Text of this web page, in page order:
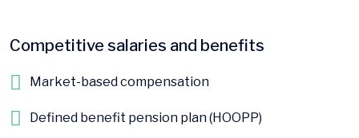
Competitive salaries and benefits
Market-based compensation
Defined benefit pension plan (HOOPP)